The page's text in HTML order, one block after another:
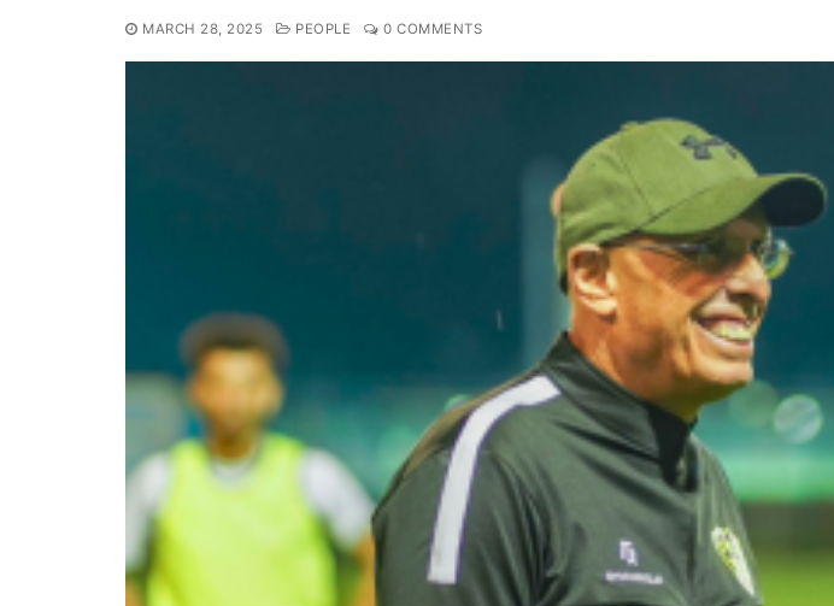
MARCH 28, 2025 PEOPLE 0 COMMENTS